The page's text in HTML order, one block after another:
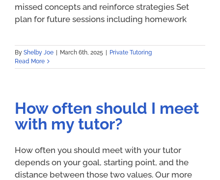
missed concepts and reinforce strategies Set
plan for future sessions including homework
By Shelby Joe March 6th, 2025
Private Tutoring
Read More
How often should I meet
with my tutor?
How often you should meet with your tutor
depends on your goal, starting point, and the
distance between those two values. Our more